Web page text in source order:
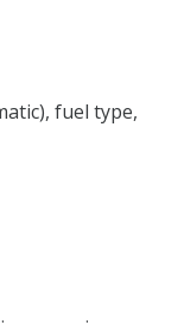
fuel type,